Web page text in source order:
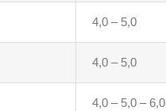
4,0 – 5,0
4,0 – 5,0
4,0 – 5,0 – 6,0